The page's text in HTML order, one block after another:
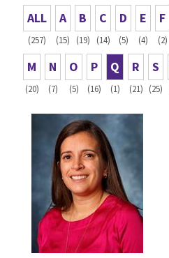
ALL
(257)
A
(15)
B
(19)
C
(14)
D
(5)
E
(4)
F
(2)
M
(20)
N
(7)
O
(5)
P
(16)
Q
(1)
R
(21)
S
(25)